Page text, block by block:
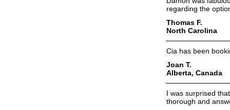
regarding the
Thomas F.
North Carolina
Cia has been
Joan T.
Alberta, Canada
I was surprised
thorough and